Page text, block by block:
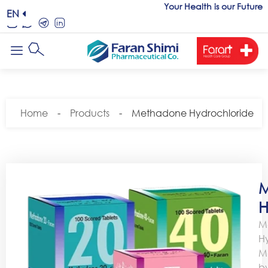
EN
Your Health is our Future
Home - Products - Methadone Hydrochloride